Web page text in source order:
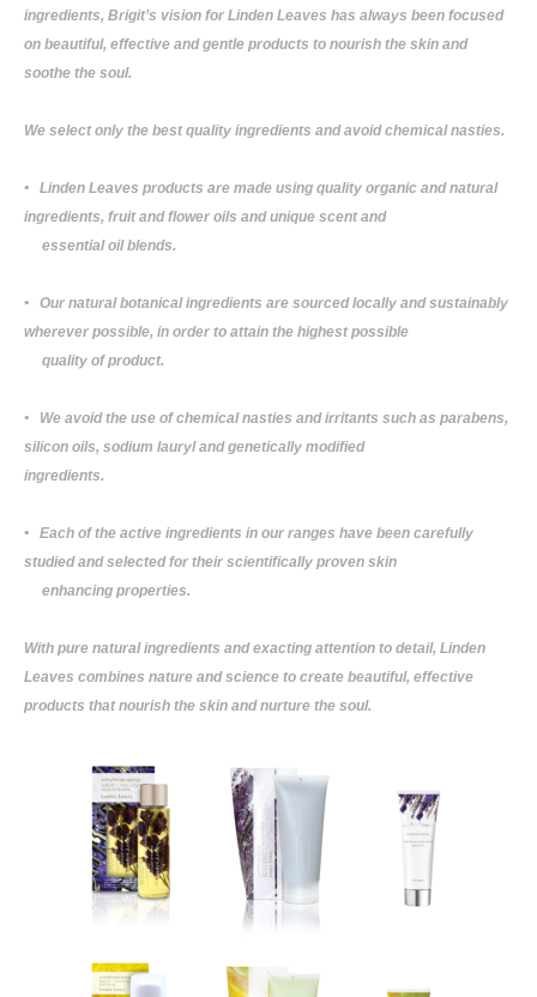
ingredients, Brigit’s vision for Linden Leaves has always been focused
on beautiful, effective and gentle products to nourish the skin and
soothe the soul.
We select only the best quality ingredients and avoid chemical nasties.
• Linden Leaves products are made using quality organic and natural
ingredients, fruit and flower oils and unique scent and
essential oil blends.
• Our natural botanical ingredients are sourced locally and sustainably
wherever possible, in order to attain the highest possible
quality of product.
• We avoid the use of chemical nasties and irritants such as parabens,
silicon oils, sodium lauryl and genetically modified
ingredients.
• Each of the active ingredients in our ranges have been carefully
studied and selected for their scientifically proven skin
enhancing properties.
With pure natural ingredients and exacting attention to detail, Linden
Leaves combines nature and science to create beautiful, effective
products that nourish the skin and nurture the soul.